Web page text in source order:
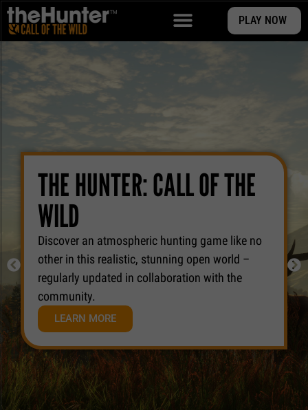
PLAY NOW
THE HUNTER: CALL OF THE
WILD
Discover an atmospheric hunting game like no
other in this realistic, stunning open world –
regularly updated in collaboration with the
community.
LEARN MORE